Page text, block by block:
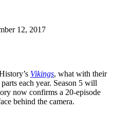
12, 2017
Vikings, what with their
each year. Season 5 will
now confirms a 20-episode
behind the camera.